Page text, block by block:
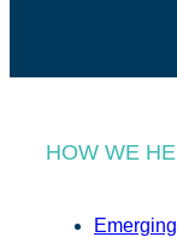
HOW WE